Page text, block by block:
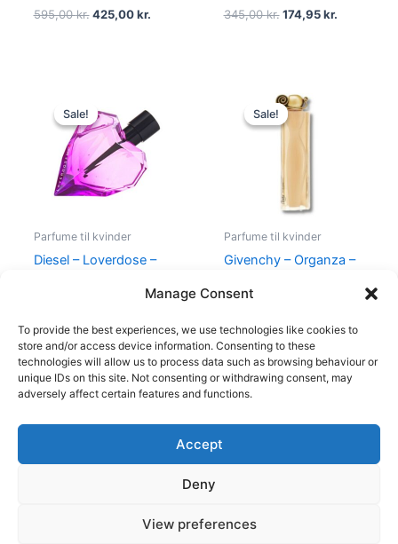
Manage Consent
To provide the best experiences, we use technologies like cookies to
store and/or access device information. Consenting to these
technologies will allow us to process data such as browsing behaviour or
unique IDs on this site. Not consenting or withdrawing consent, may
adversely affect certain features and functions.
Accept
Deny
View preferences
595,00kr. 425,00kr. 345,00kr. 174,95kr.
Sale!
Sale!
Parfume til kvinder
Diesel – Loverdose –
was:
495,00 kr..
is:
334,95 kr..
Sale!
Sale!
Parfume til kvinder
Givenchy – Organza –
Original
price
was:
Copyright © 2026
Shop
Cookie Policy (EU)